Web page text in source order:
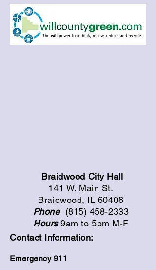
Braidwood City Hall
141 W. Main St.
Braidwood, IL 60408
Phone (815) 458-2333
Hours9am to 5pm M-F
Contact Information:
Emergency 911